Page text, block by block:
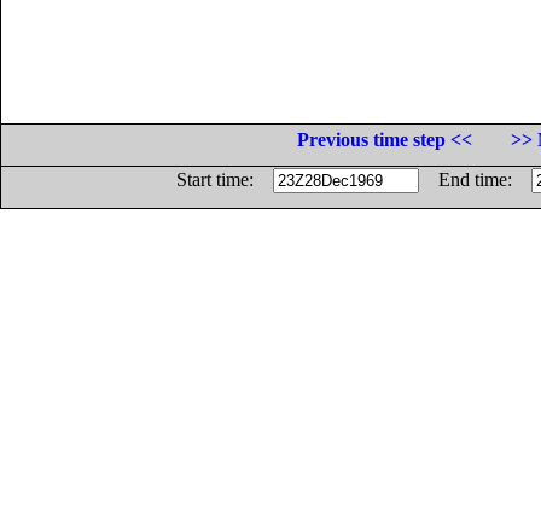
Previous time step <<
>>
Start time:
End time: